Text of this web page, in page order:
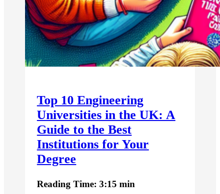
Top 10 Engineering
Universities in the UK: A
Guide to the Best
Institutions for Your
Degree
Reading Time: 3:15 min